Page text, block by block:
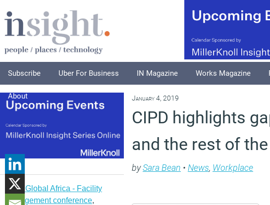
Subscribe Uber For Business IN Magazine Works Magazine
About
IFMA Global Africa - Facility
management conference,
January 4, 2019
CIPD highlights
and the rest of
bySara Bean • News, Workplace